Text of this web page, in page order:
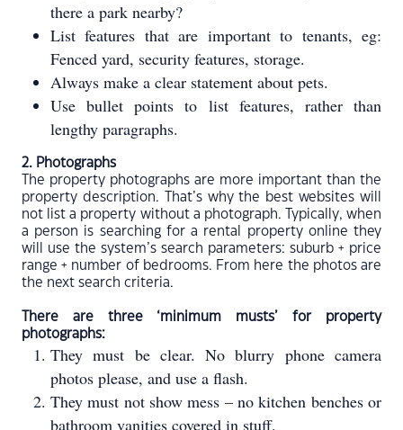
there a park nearby?
List features that are important to tenants, eg:
Fenced yard, security features, storage.
Always make a clear statement about pets.
Use bullet points to list features, rather than
lengthy paragraphs.
2. Photographs
The property photographs are more important than the
property description. That’s why the best websites will
not list a property without a photograph. Typically, when
a person is searching for a rental property online they
will use the system’s search parameters: suburb + price
range + number of bedrooms. From here the photos are
the next search criteria.
There are three ‘minimum musts’ for property
photographs:
They must be clear. No blurry phone camera
photos please, and use a flash.
They must not show mess – no kitchen benches or
bathroom vanities covered in stuff.